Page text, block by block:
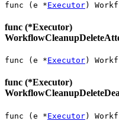
func (e *Executor)
func (*Executor)
func (e *Executor)
func (*Executor)
func (e *Executor)